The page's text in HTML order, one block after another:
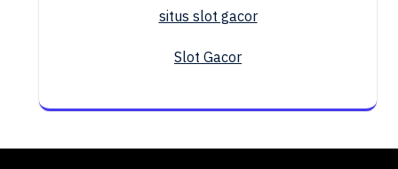
situs slot gacor
Slot Gacor